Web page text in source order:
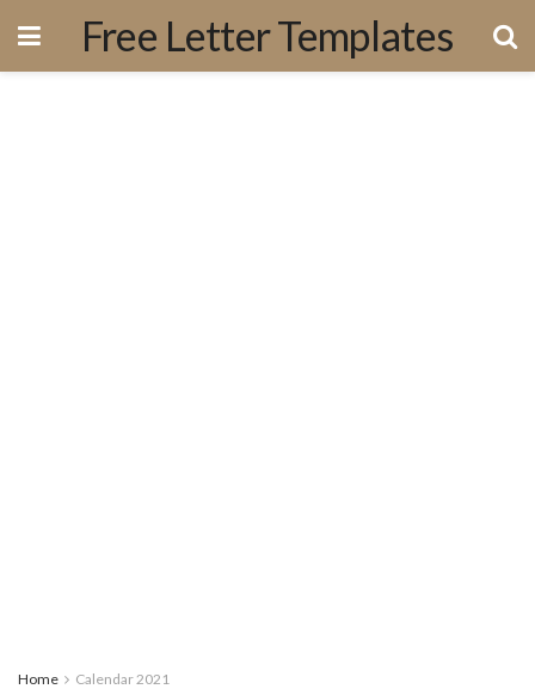
Free Letter Templates
Home Calendar 2021